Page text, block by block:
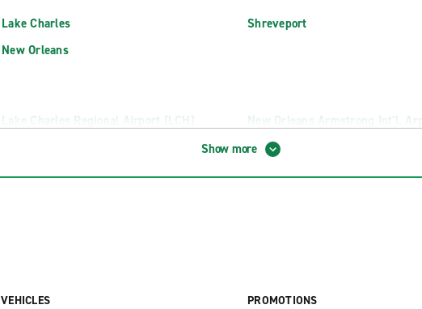
Lake Charles
New Orleans
Shreveport
Lake Charles Regional Airport (LCH)
New Orleans Armstrong Int'l.
Shreveport Regional Airport
DeRidder
Laplace
Show more
VEHICLES
PROMOTIONS